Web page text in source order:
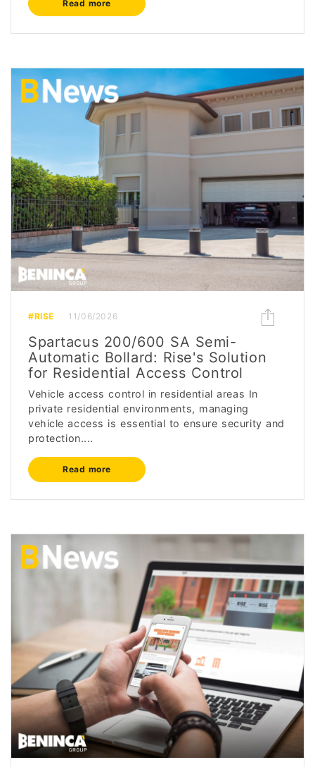
Read more
#RISE 11/06/2026
Spartacus 200/600 SA Semi-
Automatic Bollard: Rise's Solution
for Residential Access Control
Vehicle access control in residential areas In
private residential environments, managing
vehicle access is essential to ensure security and
protection....
Read more